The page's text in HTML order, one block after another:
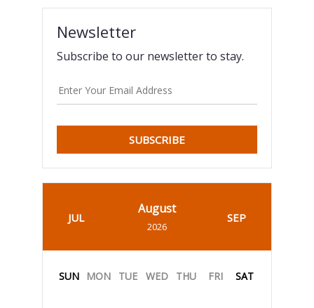
Newsletter
Subscribe to our newsletter to stay.
SUBSCRIBE
JUL
August
2026
SEP
SUN MON TUE WED THU FRI SAT